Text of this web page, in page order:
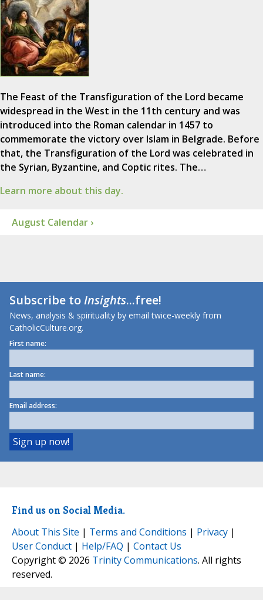
The Feast of the Transfiguration of the Lord became
widespread in the West in the 11th century and was
introduced into the Roman calendar in 1457 to
commemorate the victory over Islam in Belgrade. Before
that, the Transfiguration of the Lord was celebrated in
the Syrian, Byzantine, and Coptic rites. The…
Learn more about this day.
August Calendar ›
Subscribe toInsights...free!
News, analysis & spirituality by email twice-weekly from
CatholicCulture.org.
First name:
Last name:
Email address:
Find us on Social Media.
About This Site | Terms and Conditions | Privacy |
User Conduct | Help/FAQ | Contact Us
Copyright © 2026 Trinity Communications. All rights
reserved.